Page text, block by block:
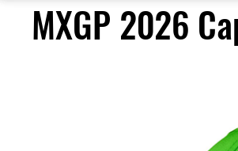
MXGP 2026